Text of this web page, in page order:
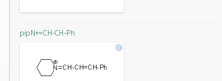
pipN+=CH-CH-Ph